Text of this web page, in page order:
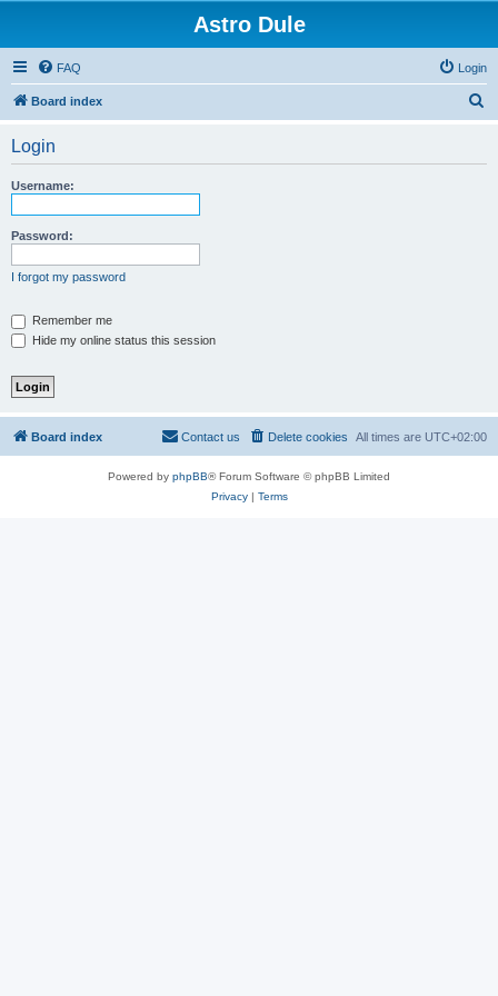
Astro Dule
FAQ Login
Board index
Login
Username:
Password:
I forgot my password
Remember me
Hide my online status this session
Board index All times are UTC+02:00
Delete cookies
Contact us
Powered by phpBB® Forum Software © phpBB Limited
Privacy| Terms